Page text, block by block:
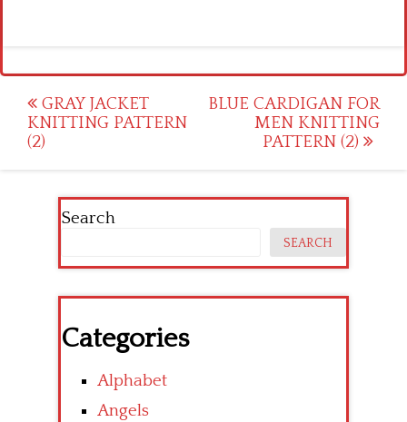
Post
navigation
GRAY JACKET
KNITTING PATTERN
(2)
BLUE CARDIGAN FOR
MEN KNITTING
PATTERN (2)
Search
SEARCH
Categories
Alphabet
Angels